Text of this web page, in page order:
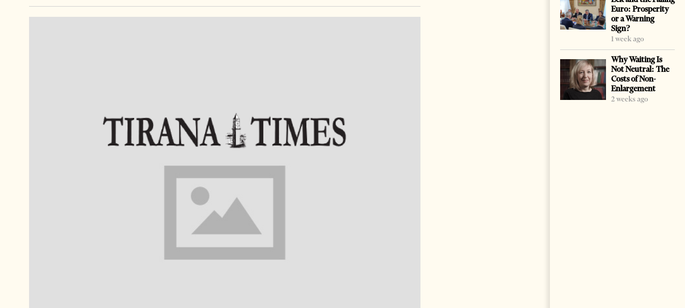
Euro: Prosperity
or a Warning
Sign?
1 week ago
Why Waiting Is
Not Neutral: The
Costs of Non-
Enlargement
2 weeks ago